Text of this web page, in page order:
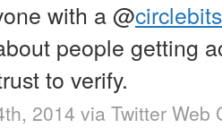
with a@circlebits
people getting
to verify.
2014 via Twitter Web